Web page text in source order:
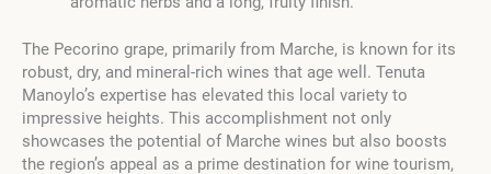
The Pecorino grape, primarily from Marche, is known for its
robust, dry, and mineral-rich wines that age well. Tenuta
Manoylo’s expertise has elevated this local variety to
impressive heights. This accomplishment not only
showcases the potential of Marche wines but also boosts
the region’s appeal as a prime destination for wine tourism,